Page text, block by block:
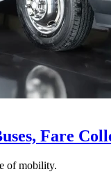
Fare
of mobility.